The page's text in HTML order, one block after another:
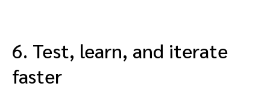
6. Test, learn, and iterate
faster